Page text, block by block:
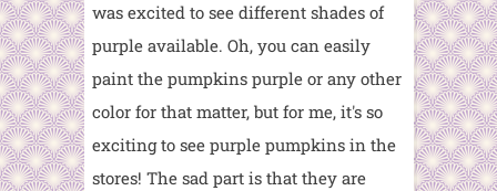
was excited to see different shades of
purple available. Oh, you can easily
paint the pumpkins purple or any other
color for that matter, but for me, it's so
exciting to see purple pumpkins in the
stores! The sad part is that they are